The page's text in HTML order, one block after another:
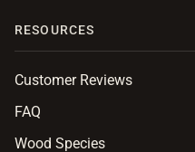
RESOURCES
Customer Reviews
FAQ
Wood Species